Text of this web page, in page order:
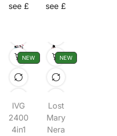
see £
see £
NEW
IVG
2400
4in1
NEW
Lost
Mary
Nera